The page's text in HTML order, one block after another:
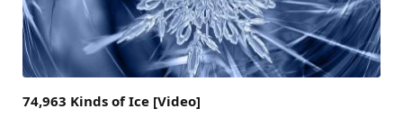
74,963 Kinds of Ice [Video]